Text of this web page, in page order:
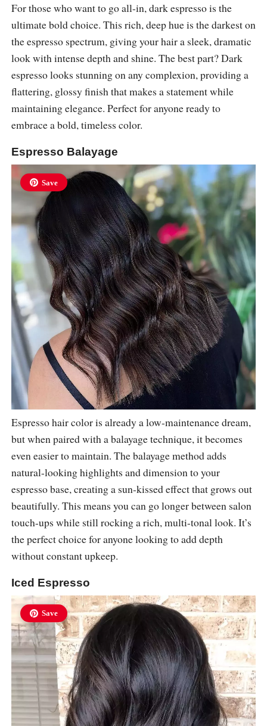
For those who want to go all-in, dark espresso is the
ultimate bold choice. This rich, deep hue is the darkest on
the espresso spectrum, giving your hair a sleek, dramatic
look with intense depth and shine. The best part? Dark
espresso looks stunning on any complexion, providing a
flattering, glossy finish that makes a statement while
maintaining elegance. Perfect for anyone ready to
embrace a bold, timeless color.
Espresso Balayage
Save
Espresso hair color is already a low-maintenance dream,
but when paired with a balayage technique, it becomes
even easier to maintain. The balayage method adds
natural-looking highlights and dimension to your
espresso base, creating a sun-kissed effect that grows out
beautifully. This means you can go longer between salon
touch-ups while still rocking a rich, multi-tonal look. It’s
the perfect choice for anyone looking to add depth
without constant upkeep.
Iced Espresso
Save